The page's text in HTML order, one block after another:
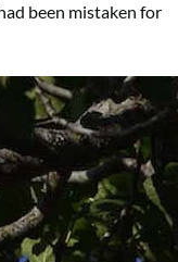
been mistaken for